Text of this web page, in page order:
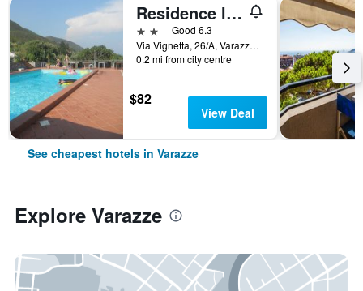
Residence la Vignetta
2 starsGood 6.3
Via Vignetta, 26/A, Varazze, Savona, Italy
0.2 mi from city centre
$82
View Deal
See cheapest hotels in Varazze
Explore Varazze